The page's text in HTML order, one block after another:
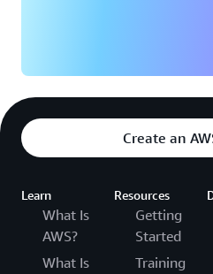
Create an
Learn
What Is
AWS?
What Is
Resources
Getting
Started
Training